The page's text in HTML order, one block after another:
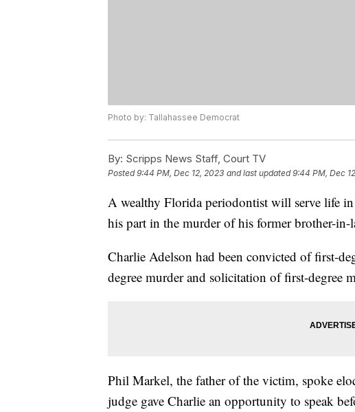
Photo by: Tallahassee Democrat
By: Scripps News Staff, Court TV
Posted9:44 PM, Dec 12, 2023 and last updated 9:44 PM, Dec
A wealthy Florida periodontist will serve life
his part in the murder of his former brother-in-
Charlie Adelson had been convicted of first-
degree murder and solicitation of first-degree
Phil Markel, the father of the victim, spoke
judge gave Charlie an opportunity to speak